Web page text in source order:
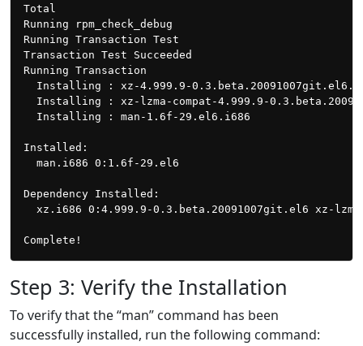
Total
Running rpm_check_debug
Running Transaction Test
Transaction Test Succeeded
Running Transaction
Installing : xz-4.999.9-
Installing : xz-lzma-compat-4.999.9-
Installing : man-1.6f-29.el6.i686
Installed:
  man.i686 0:1.6f-29.el6
Dependency Installed:
xz.i686 0:4.999.9-0.3.beta.20091007git.el6 xz-
Step 3: Verify the Installation
To verify that the “man” command has been
successfully installed, run the following command: